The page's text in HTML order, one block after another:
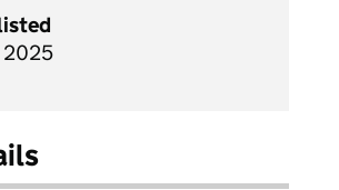
2025